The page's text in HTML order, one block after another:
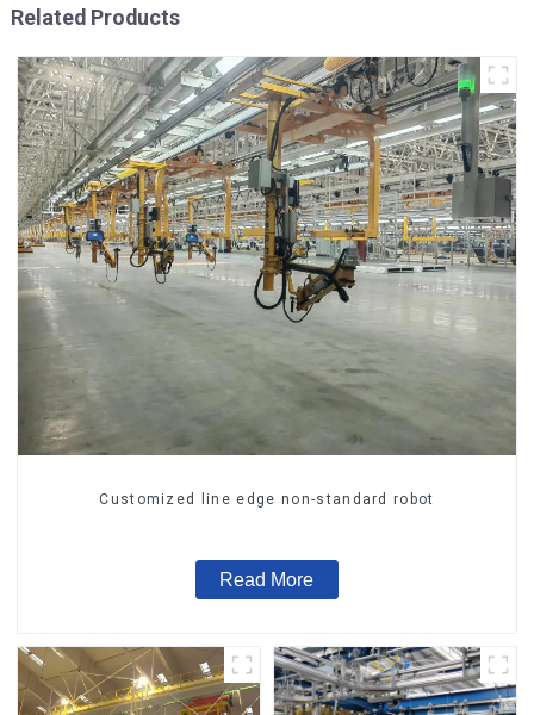
Related Products
Customized line edge non-standard robot
Read More